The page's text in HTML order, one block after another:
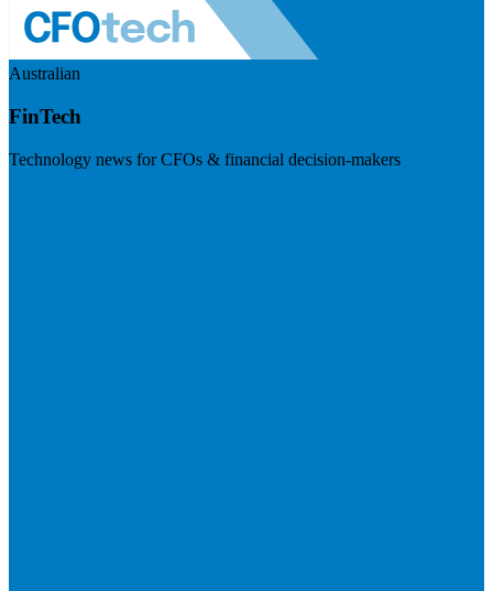
Australian
FinTech
Technology news for CFOs & financial decision-makers